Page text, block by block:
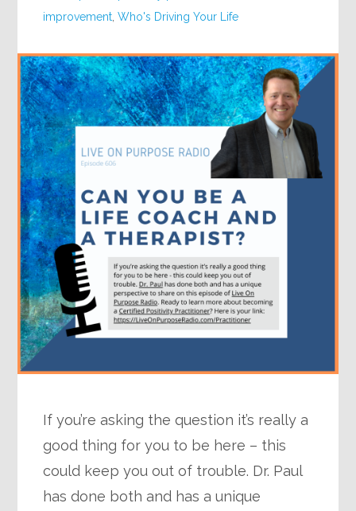
improvement ,Who's Driving Your Life
If you’re asking the question it’s really a
good thing for you to be here – this
could keep you out of trouble. Dr. Paul
has done both and has a unique